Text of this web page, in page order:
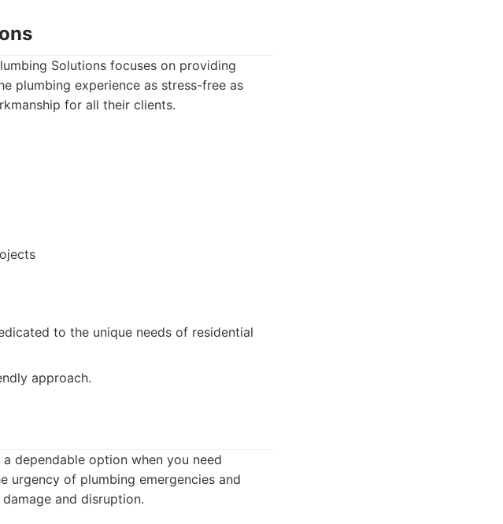
Solutions focuses on providing
plumbing experience as stress-free as
for all their clients.
to the unique needs of residential
approach.
dependable option when you need
urgency of plumbing emergencies and
and disruption.